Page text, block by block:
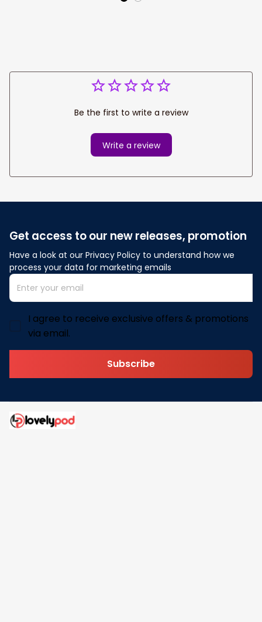
Be the first to write a review
Write a review
Get access to our new releases, promotion
Have a look at our Privacy Policy to understand how we
process your data for marketing emails
I agree to receive exclusive offers & promotions
via email.
Subscribe